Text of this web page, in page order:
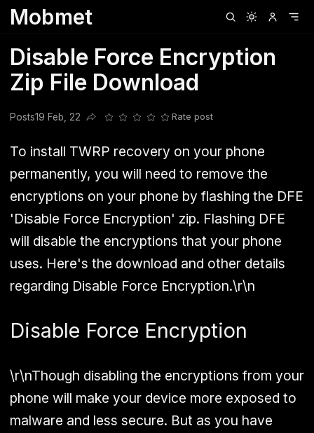
Mobmet
Disable Force Encryption
Zip File Download
Posts19 Feb, 22
Share this post
Rate post
To install TWRP recovery on your phone
permanently, you will need to remove the
encryptions on your phone by flashing the DFE
'Disable Force Encryption' zip. Flashing DFE
will disable the encryptions that your phone
uses. Here's the download and other details
regarding Disable Force Encryption.\r\n
Disable Force Encryption
\r\nThough disabling the encryptions from your
phone will make your device more exposed to
malware and less secure. But as you have